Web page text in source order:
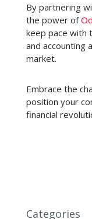
By partnering
the power of
keep pace with
and accounting
market.
Embrace the
position your
financial
Categories